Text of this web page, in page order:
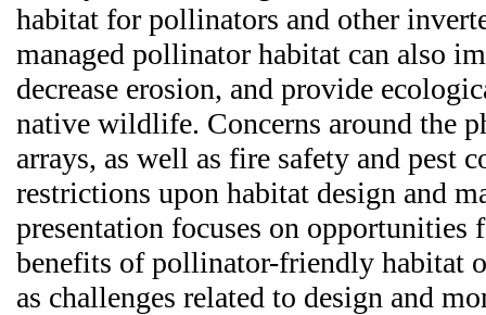
habitat for pollinators and other
managed pollinator habitat can also
decrease erosion, and provide
native wildlife. Concerns around the
arrays, as well as fire safety and pest
restrictions upon habitat design and
presentation focuses on opportunities
benefits of pollinator-friendly habitat
as challenges related to design and